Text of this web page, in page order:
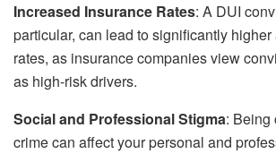
Increased Insurance Rates: A DUI
particular, can lead to significantly
rates, as insurance companies view
as high-risk drivers.
Social and Professional Stigma: Being
crime can affect your personal and